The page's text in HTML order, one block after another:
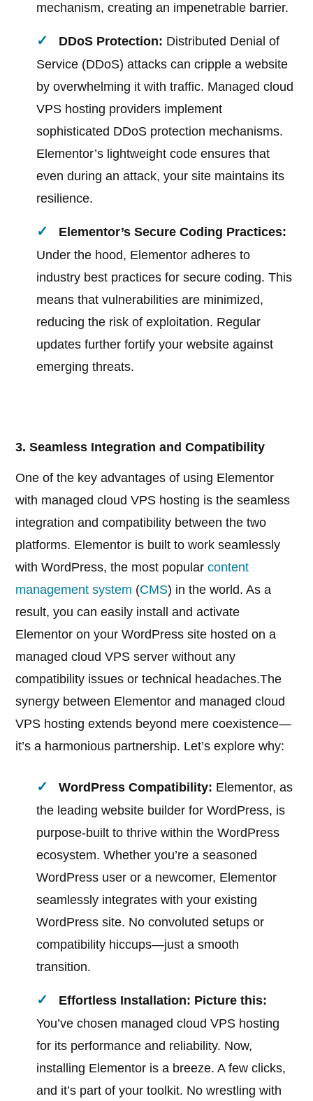
mechanism, creating an impenetrable barrier.
DDoS Protection: Distributed Denial of
Service (DDoS) attacks can cripple a website
by overwhelming it with traffic. Managed cloud
VPS hosting providers implement
sophisticated DDoS protection mechanisms.
Elementor’s lightweight code ensures that
even during an attack, your site maintains its
resilience.
Elementor’s Secure Coding Practices:
Under the hood, Elementor adheres to
industry best practices for secure coding. This
means that vulnerabilities are minimized,
reducing the risk of exploitation. Regular
updates further fortify your website against
emerging threats.
3. Seamless Integration and Compatibility
One of the key advantages of using Elementor
with managed cloud VPS hosting is the seamless
integration and compatibility between the two
platforms. Elementor is built to work seamlessly
with WordPress, the most popularcontent
management system (CMS) in the world. As a
result, you can easily install and activate
Elementor on your WordPress site hosted on a
managed cloud VPS server without any
compatibility issues or technical headaches.The
synergy between Elementor and managed cloud
VPS hosting extends beyond mere coexistence—
it’s a harmonious partnership. Let’s explore why:
WordPress Compatibility: Elementor, as
the leading website builder for WordPress, is
purpose-built to thrive within the WordPress
ecosystem. Whether you’re a seasoned
WordPress user or a newcomer, Elementor
seamlessly integrates with your existing
WordPress site. No convoluted setups or
compatibility hiccups—just a smooth
transition.
Effortless Installation: Picture this:
You’ve chosen managed cloud VPS hosting
for its performance and reliability. Now,
installing Elementor is a breeze. A few clicks,
and it’s part of your toolkit. No wrestling with